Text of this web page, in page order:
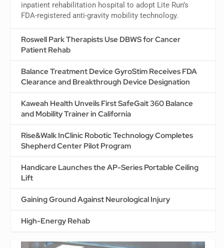
inpatient rehabilitation hospital to adopt Lite Run’s
FDA-registered anti-gravity mobility technology.
Roswell Park Therapists Use DBWS for Cancer
Patient Rehab
Balance Treatment Device GyroStim Receives FDA
Clearance and Breakthrough Device Designation
Kaweah Health Unveils First SafeGait 360 Balance
and Mobility Trainer in California
Rise&Walk InClinic Robotic Technology Completes
Shepherd Center Pilot Program
Handicare Launches the AP-Series Portable Ceiling
Lift
Gaining Ground Against Neurological Injury
High-Energy Rehab